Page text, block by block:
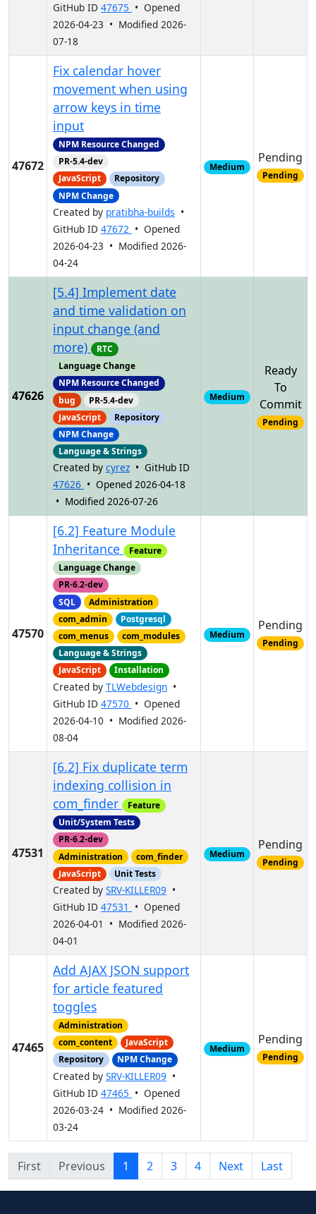
GitHub ID 47675 • Opened
2026-04-23 • Modified 2026-
07-18
47672
Fix calendar hover
movement when using
arrow keys in time
input
NPM Resource Changed
PR-5.4-dev
JavaScript
Repository
NPM Change
Created by pratibha-builds •
GitHub ID 47672 • Opened
2026-04-23 • Modified 2026-
04-24
Medium
Pending
Pending
47626
[5.4] Implement date
and time validation on
input change (and
more)
RTC
Language Change
NPM Resource Changed
bug
PR-5.4-dev
JavaScript
Repository
NPM Change
Language & Strings
Created by cyrez • GitHub ID
47626 • Opened 2026-04-18
• Modified 2026-07-26
Medium
Ready
To
Commit
Pending
47570
[6.2] Feature Module
Inheritance
Feature
Language Change
PR-6.2-dev
SQL
Administration
com_admin
Postgresql
com_menus
com_modules
Language & Strings
JavaScript
Installation
Created by TLWebdesign •
GitHub ID 47570 • Opened
2026-04-10 • Modified 2026-
08-04
Medium
Pending
Pending
47531
[6.2] Fix duplicate term
indexing collision in
com_finder
Feature
Unit/System Tests
PR-6.2-dev
Administration
com_finder
JavaScript
Unit Tests
Created by SRV-KILLER09 •
GitHub ID 47531
• Opened
2026-04-01 • Modified 2026-
04-01
Medium
Pending
Pending
47465
Add AJAX JSON support
for article featured
toggles
Administration
com_content
JavaScript
Repository
NPM Change
Created by SRV-KILLER09 •
GitHub ID 47465 • Opened
2026-03-24 • Modified 2026-
03-24
Medium
Pending
Pending
First Previous 1 2 3 4 Next Last